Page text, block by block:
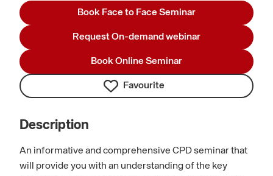
Book Face to Face Seminar
Request On-demand webinar
Book Online Seminar
Favourite
Description
An informative and comprehensive CPD seminar that
will provide you with an understanding of the key